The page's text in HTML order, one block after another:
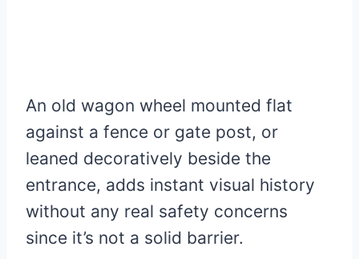
An old wagon wheel mounted flat
against a fence or gate post, or
leaned decoratively beside the
entrance, adds instant visual history
without any real safety concerns
since it’s not a solid barrier.